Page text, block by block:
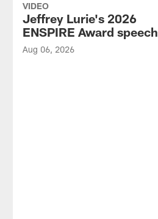
VIDEO
Jeffrey Lurie's 2026
ENSPIRE Award speech
Aug 06, 2026